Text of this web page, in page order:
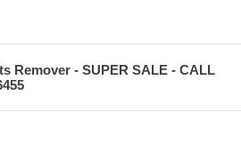
Remover - SUPER SALE - CALL